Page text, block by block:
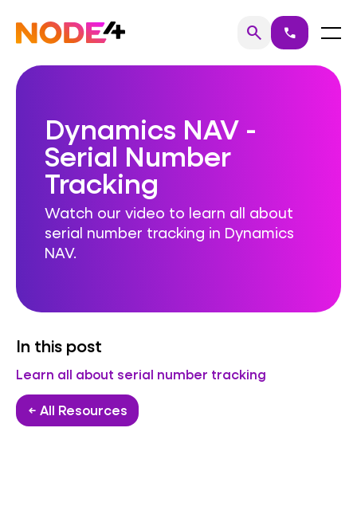
content
Home searchSearch
call Menu
Dynamics NAV -
Serial Number
Tracking
Watch our video to learn all about
serial number tracking in Dynamics
NAV.
In this post
Learn all about serial number tracking
← All Resources